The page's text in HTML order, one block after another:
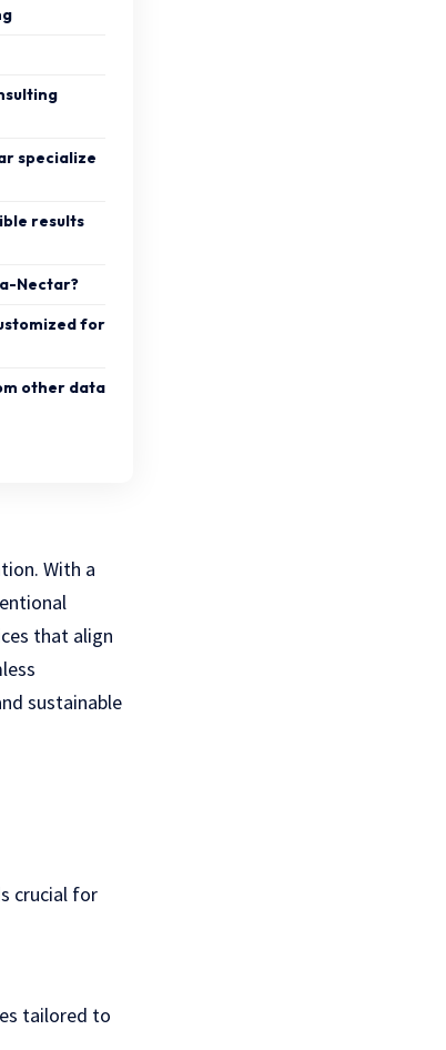
specialize
results
Nectar?
for
other data
With a
that align
sustainable
crucial for
tailored to